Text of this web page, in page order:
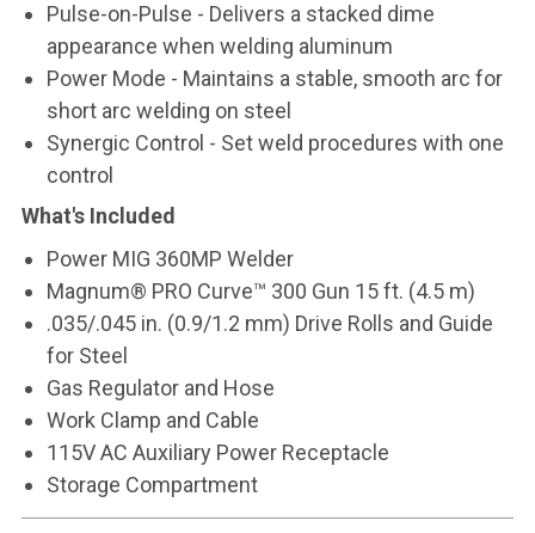
Pulse-on-Pulse - Delivers a stacked dime
appearance when welding aluminum
Power Mode - Maintains a stable, smooth arc for
short arc welding on steel
Synergic Control - Set weld procedures with one
control
What's Included
Power MIG 360MP Welder
Magnum® PRO Curve™ 300 Gun 15 ft. (4.5 m)
.035/.045 in. (0.9/1.2 mm) Drive Rolls and Guide
for Steel
Gas Regulator and Hose
Work Clamp and Cable
115V AC Auxiliary Power Receptacle
Storage Compartment